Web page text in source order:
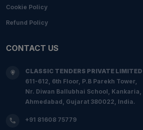
Cookie Policy
Refund Policy
CONTACT US
CLASSIC TENDERS PRIVATE LIMITED
611-612, 6th Floor, P.B Parekh Tower,
Nr. Diwan Ballubhai School, Kankaria,
Ahmedabad, Gujarat 380022, India.
+91 81608 75779